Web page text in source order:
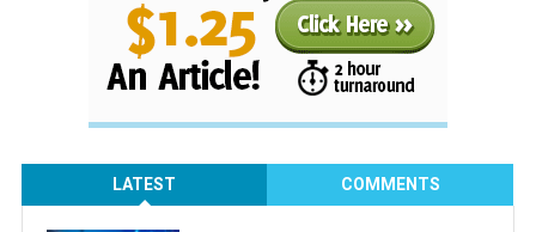
LATEST COMMENTS